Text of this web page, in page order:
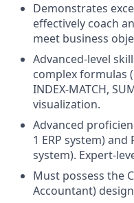
Demonstrates
effectively coach
meet business
Advanced-level
complex formulas
INDEX-MATCH,
visualization.
Advanced
1 ERP system)
system). Expert-
Must possess the
Accountant)